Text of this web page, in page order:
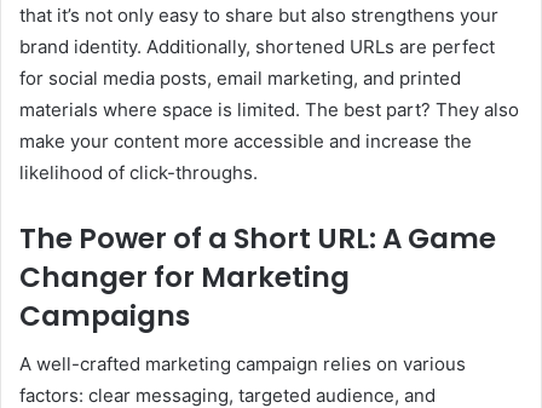
that it’s not only easy to share but also strengthens your
brand identity. Additionally, shortened URLs are perfect
for social media posts, email marketing, and printed
materials where space is limited. The best part? They also
make your content more accessible and increase the
likelihood of click-throughs.
The Power of a Short URL: A Game
Changer for Marketing
Campaigns
A well-crafted marketing campaign relies on various
factors: clear messaging, targeted audience, and